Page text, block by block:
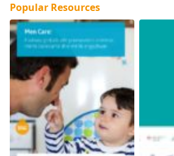
Popular Resources